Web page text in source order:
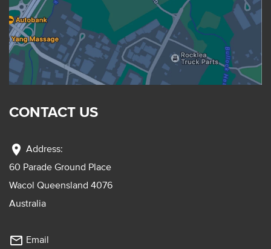
CONTACT US
location_on Address:
60 Parade Ground Place
Wacol Queensland 4076
Australia
mail_outline Email